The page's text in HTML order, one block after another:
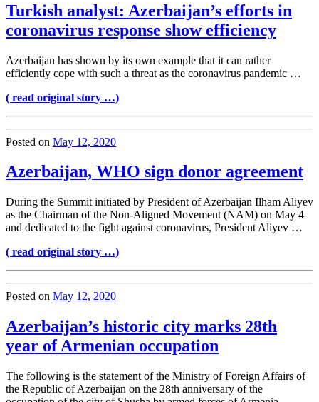
Turkish analyst: Azerbaijan’s efforts in
coronavirus response show efficiency
Azerbaijan has shown by its own example that it can rather
efficiently cope with such a threat as the coronavirus pandemic …
( read original story …)
Posted on May 12, 2020
Azerbaijan, WHO sign donor agreement
During the Summit initiated by President of Azerbaijan Ilham Aliyev
as the Chairman of the Non-Aligned Movement (NAM) on May 4
and dedicated to the fight against coronavirus, President Aliyev …
( read original story …)
Posted on May 12, 2020
Azerbaijan’s historic city marks 28th
year of Armenian occupation
The following is the statement of the Ministry of Foreign Affairs of
the Republic of Azerbaijan on the 28th anniversary of the